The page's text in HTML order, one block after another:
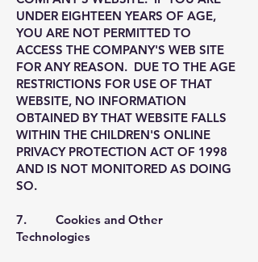
UNDER EIGHTEEN YEARS OF AGE,
YOU ARE NOT PERMITTED TO
ACCESS THE COMPANY'S WEB SITE
FOR ANY REASON. DUE TO THE AGE
RESTRICTIONS FOR USE OF THAT
WEBSITE, NO INFORMATION
OBTAINED BY THAT WEBSITE FALLS
WITHIN THE CHILDREN'S ONLINE
PRIVACY PROTECTION ACT OF 1998
AND IS NOT MONITORED AS DOING
SO.
7. Cookies and Other
Technologies